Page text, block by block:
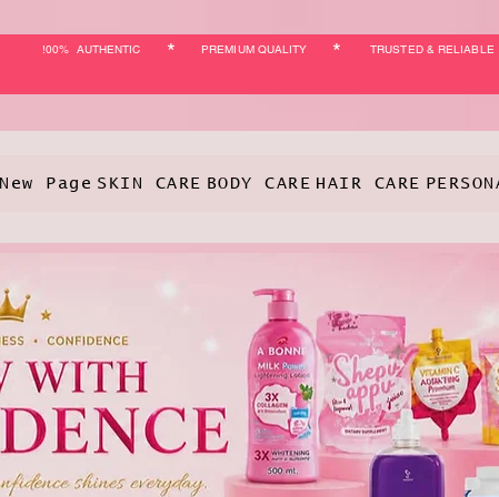
!00% AUTHENTIC PREMIUM QUALITY TRUSTED & RELIABLE
* *
New Page SKIN CARE BODY CARE HAIR CARE